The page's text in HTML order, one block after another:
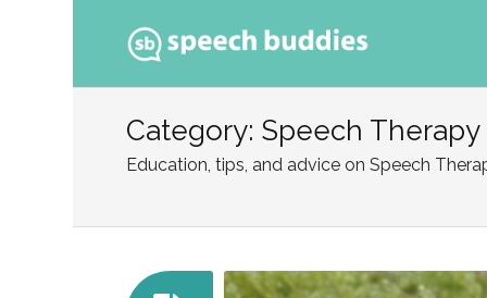
to
Category: Speech
Education, tips, and advice on Speech